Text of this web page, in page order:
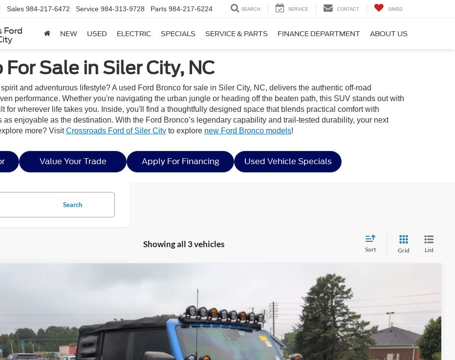
Ford
Sales 984-217-6472 Service 984-313-9728 Parts 984-217-6224 SEARCH SERVICE CONTACT SAVED
NEW USED ELECTRIC SPECIALS SERVICE & PARTS FINANCE DEPARTMENT ABOUT US
Sale in Siler City, NC
and adventurous lifestyle? A used Ford Bronco for sale in Siler City, NC, delivers the authentic off-road
performance. Whether you're navigating the urban jungle or heading off the beaten path, this SUV stands out with
for wherever life takes you. Inside, you'll find a thoughtfully designed space that blends practical comfort with
enjoyable as the destination. With the Ford Bronco’s legendary capability and trail-tested durability, your next
more? VisitCrossroads Ford of Siler City to explore new Ford Bronco models!
Value Your Trade Apply For Financing Used Vehicle Specials
Search
Showing all 3 vehicles
Sort Grid List
SU0031AModel:E5D
Available 47,061 mi Int.
$47,884
CROSSROADS PRICE